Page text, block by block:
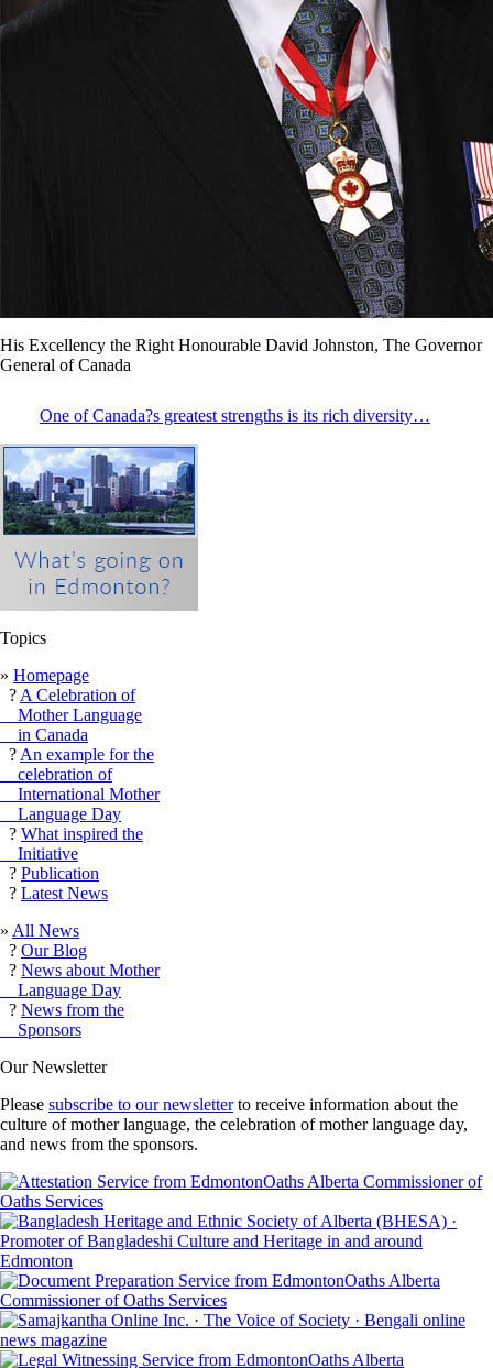
His Excellency the Right Honourable David Johnston, The Governor
General of Canada
One of Canada?s greatest strengths is its rich diversity…
Topics
» Homepage
? A Celebration of
Mother Language
in Canada
? An example for the
celebration of
International Mother
Language Day
? What inspired the
Initiative
? Publication
? Latest News
» All News
? Our Blog
? News about Mother
Language Day
? News from the
Sponsors
Our Newsletter
Please subscribe to our newsletterto receive information about the
culture of mother language, the celebration of mother language day,
and news from the sponsors.